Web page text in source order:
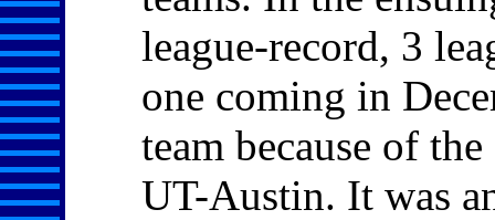
league-record, 3
one coming in
team because of
UT-Austin. It was